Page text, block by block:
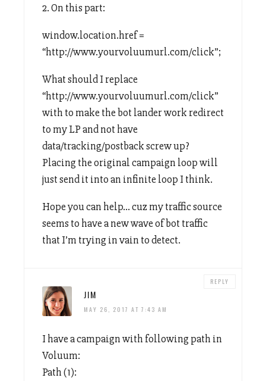
2. On this part:
window.location.href =
“http://www.yourvoluumurl.com/click”;
What should I replace
“http://www.yourvoluumurl.com/click”
with to make the bot lander work redirect
to my LP and not have
data/tracking/postback screw up?
Placing the original campaign loop will
just send it into an infinite loop I think.
Hope you can help… cuz my traffic source
seems to have a new wave of bot traffic
that I’m trying in vain to detect.
JIM
MAY 26, 2017 AT 7:43 AM
I have a campaign with following path in
Voluum:
Path (1):
REPLY